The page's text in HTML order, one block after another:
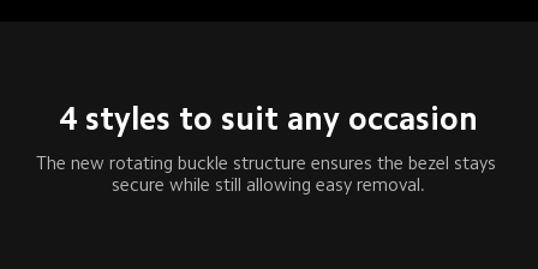
4 styles to suit any occasion
The new rotating buckle structure ensures the bezel stays
secure while still allowing easy removal.